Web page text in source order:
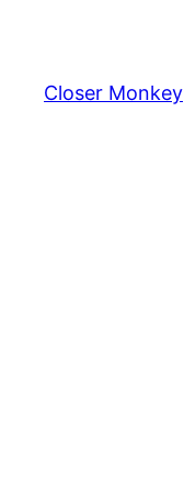
content
Closer Monkey